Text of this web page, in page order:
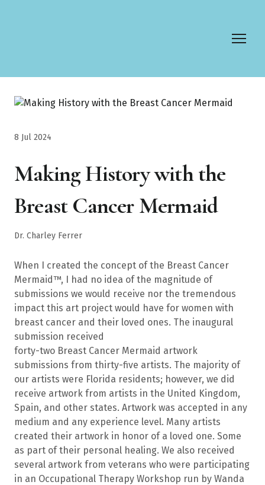
8 Jul 2024
Making History with the
Breast Cancer Mermaid
Dr. Charley Ferrer
When I created the concept of the Breast Cancer
Mermaid™, I had no idea of the magnitude of
submissions we would receive nor the tremendous
impact this art project would have for women with
breast cancer and their loved ones. The inaugural
submission received
forty-two Breast Cancer Mermaid artwork
submissions from thirty-five artists. The majority of
our artists were Florida residents; however, we did
receive artwork from artists in the United Kingdom,
Spain, and other states. Artwork was accepted in any
medium and any experience level. Many artists
created their artwork in honor of a loved one. Some
as part of their personal healing. We also received
several artwork from veterans who were participating
in an Occupational Therapy Workshop run by Wanda